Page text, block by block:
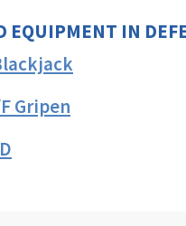
EQUIPMENT IN
Gripen